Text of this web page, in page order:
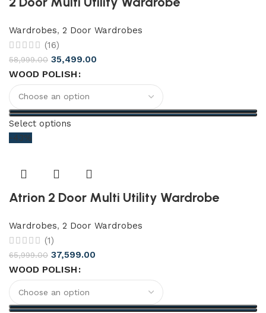
Wardrobes, 2 Door Wardrobes
(16)
58,999.00 35,499.00
WOOD POLISH
Select options
-43%
Atrion 2 Door Multi Utility Wardrobe
Wardrobes, 2 Door Wardrobes
(1)
65,999.00 37,599.00
WOOD POLISH